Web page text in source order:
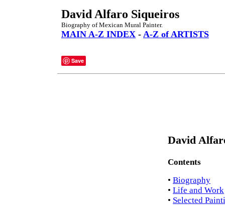
David Alfaro Siqueiros
Biography of Mexican Mural Painter.
MAIN A-Z INDEX - A-Z of ARTISTS
Save
David
Contents
• Biography
• Life and Work
• Selected